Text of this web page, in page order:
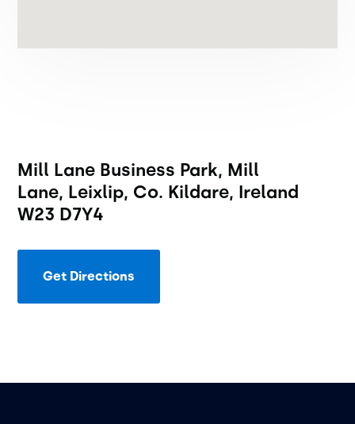
Mill Lane Business Park, Mill
Lane, Leixlip, Co. Kildare, Ireland
W23 D7Y4
Get Directions